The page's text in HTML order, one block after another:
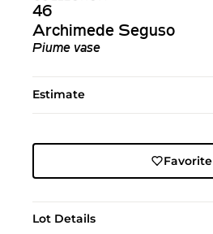
46
Archimede Seguso
Piume vase
Estimate
Favorite
Lot Details